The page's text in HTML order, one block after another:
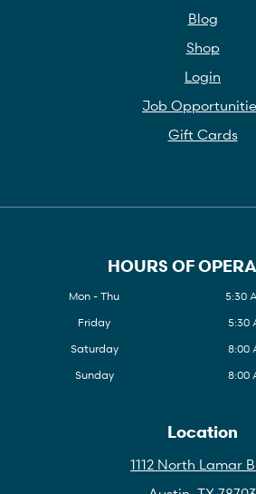
Blog
Shop
Login
Job
Gift Cards
HOURS OF
Mon - Thu
5:30
Friday
5:30
Saturday
8:00
Sunday
8:00
Location
1112 North Lamar